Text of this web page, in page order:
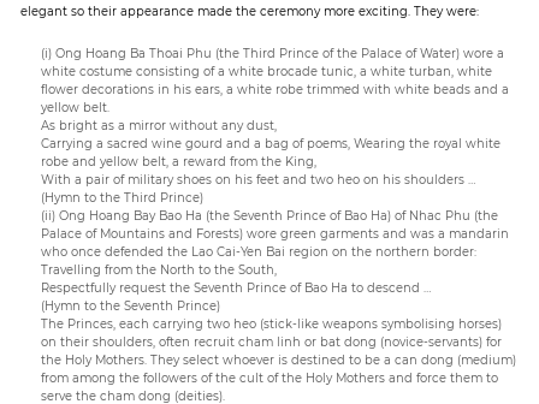
elegant so their appearance made the ceremony more exciting. They were:
(i) Ong Hoang Ba Thoai Phu (the Third Prince of the Palace of Water) wore a
white costume consisting of a white brocade tunic, a white turban, white
flower decorations in his ears, a white robe trimmed with white beads and a
yellow belt.
As bright as a mirror without any dust,
Carrying a sacred wine gourd and a bag of poems, Wearing the royal white
robe and yellow belt, a reward from the King,
With a pair of military shoes on his feet and two heo on his shoulders …
(Hymn to the Third Prince)
(ii) Ong Hoang Bay Bao Ha (the Seventh Prince of Bao Ha) of Nhac Phu (the
Palace of Mountains and Forests) wore green garments and was a mandarin
who once defended the Lao Cai-Yen Bai region on the northern border:
Travelling from the North to the South,
Respectfully request the Seventh Prince of Bao Ha to descend …
(Hymn to the Seventh Prince)
The Princes, each carrying two heo (stick-like weapons symbolising horses)
on their shoulders, often recruit cham linh or bat dong (novice-servants) for
the Holy Mothers. They select whoever is destined to be a can dong (medium)
from among the followers of the cult of the Holy Mothers and force them to
serve the cham dong (deities).